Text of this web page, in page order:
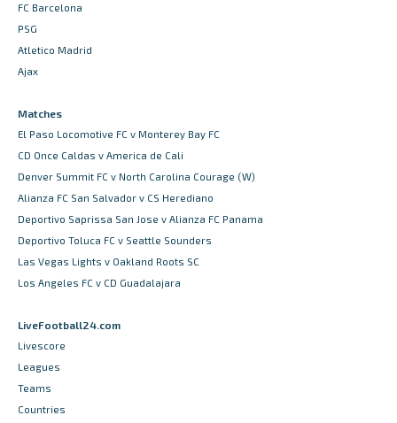
FC Barcelona
PSG
Atletico Madrid
Ajax
Matches
El Paso Locomotive FC v Monterey Bay FC
CD Once Caldas v America de Cali
Denver Summit FC v North Carolina Courage (W)
Alianza FC San Salvador v CS Herediano
Deportivo Saprissa San Jose v Alianza FC Panama
Deportivo Toluca FC v Seattle Sounders
Las Vegas Lights v Oakland Roots SC
Los Angeles FC v CD Guadalajara
LiveFootball24.com
Livescore
Leagues
Teams
Countries